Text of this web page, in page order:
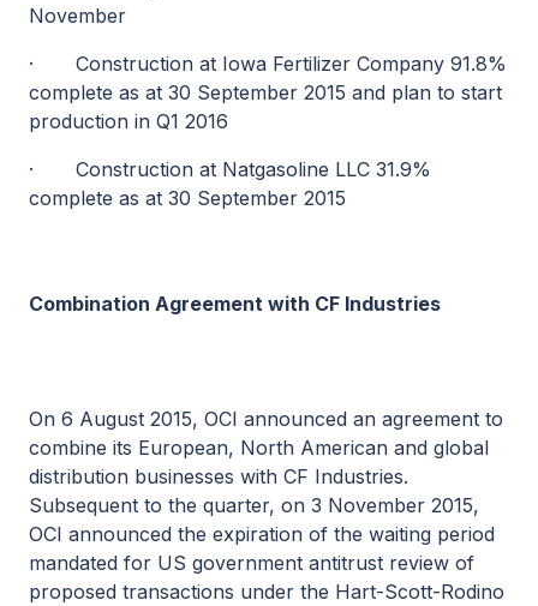
November
· Construction at Iowa Fertilizer Company 91.8%
complete as at 30 September 2015 and plan to start
production in Q1 2016
· Construction at Natgasoline LLC 31.9%
complete as at 30 September 2015
Combination Agreement with CF Industries
On 6 August 2015, OCI announced an agreement to
combine its European, North American and global
distribution businesses with CF Industries.
Subsequent to the quarter, on 3 November 2015,
OCI announced the expiration of the waiting period
mandated for US government antitrust review of
proposed transactions under the Hart-Scott-Rodino